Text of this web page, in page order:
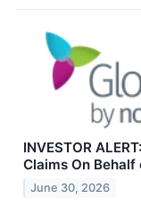
INVESTOR
Claims On
June 30, 2026